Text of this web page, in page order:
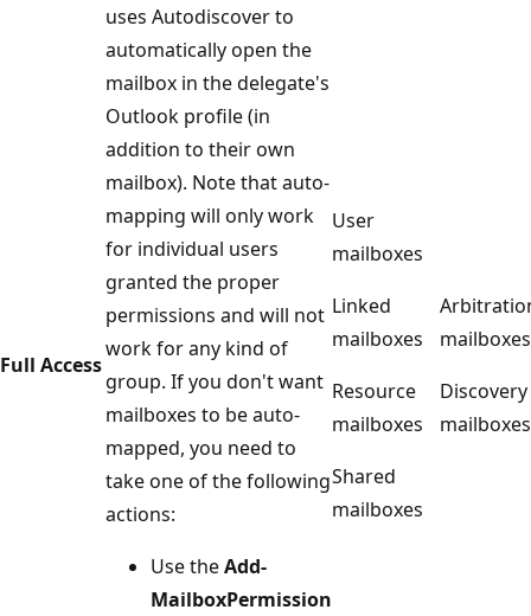
Full Access
uses Autodiscover to
automatically open the
mailbox in the delegate's
Outlook profile (in
addition to their own
mailbox). Note that auto-
mapping will only work
for individual users
granted the proper
permissions and will not
work for any kind of
group. If you don't want
mailboxes to be auto-
mapped, you need to
take one of the following
actions:
Use theAdd-
MailboxPermission
User
mailboxes
Linked
mailboxes
Resource
mailboxes
Shared
mailboxes
mailboxes
Discovery
mailboxes